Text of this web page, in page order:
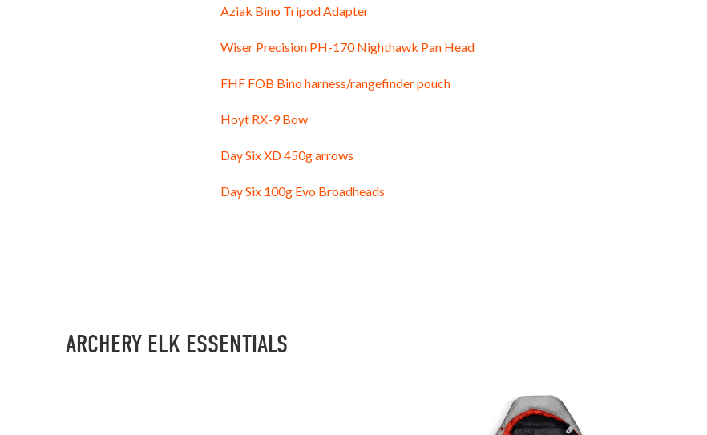
Aziak Bino Tripod Adapter
Wiser Precision PH-170 Nighthawk Pan Head
FHF FOB Bino harness/rangefinder pouch
Hoyt RX-9 Bow
Day Six XD 450g arrows
Day Six 100g Evo Broadheads
ARCHERY ELK ESSENTIALS